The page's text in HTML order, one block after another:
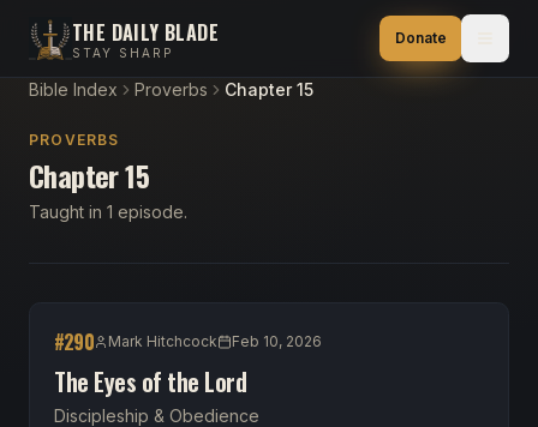
THE DAILY BLADE
STAY SHARP
Donate
Bible Index Proverbs Chapter 15
PROVERBS
Chapter 15
Taught in 1 episode.
#290 Mark Hitchcock Feb 10, 2026
The Eyes of the Lord
Discipleship & Obedience